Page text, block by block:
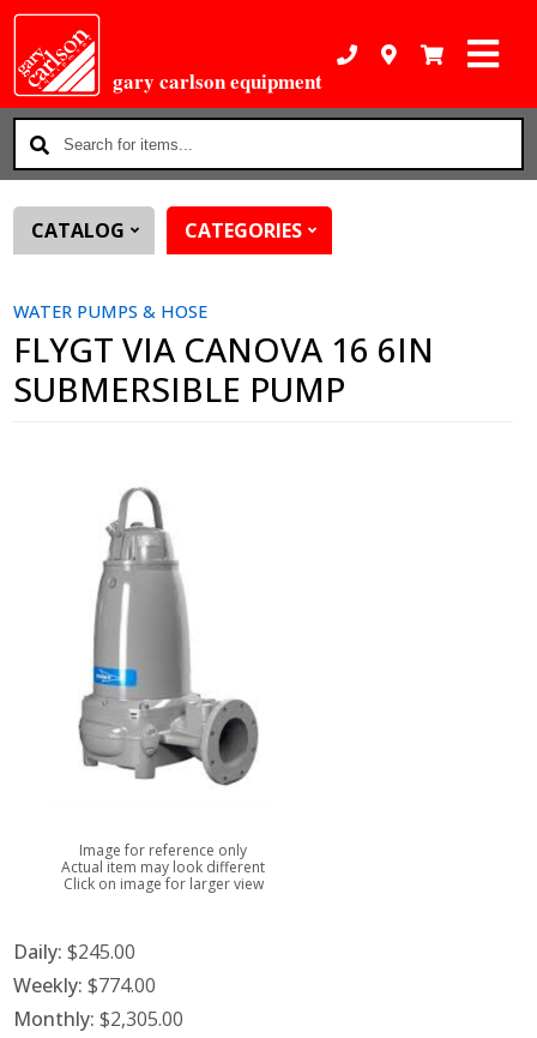
gary carlson equipment
Search
for
items...
CATALOG CATEGORIES
WATER PUMPS & HOSE
FLYGT VIA CANOVA 16 6IN
SUBMERSIBLE PUMP
Image for reference only
Actual item may look different
Click on image for larger view
Daily: $245.00
Weekly: $774.00
Monthly: $2,305.00